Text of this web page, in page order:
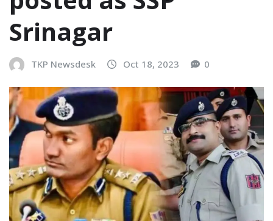
Srinagar
TKP Newsdesk Oct 18, 2023 0